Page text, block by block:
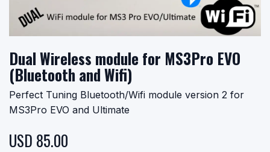
Dual Wireless module for MS3Pro EVO
(Bluetooth and Wifi)
Perfect Tuning Bluetooth/Wifi module version 2 for
MS3Pro EVO and Ultimate
USD 85.00